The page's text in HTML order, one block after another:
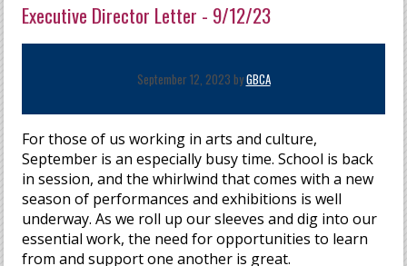
Executive Director Letter - 9/12/23
September 12, 2023 byGBCA
For those of us working in arts and culture,
September is an especially busy time. School is back
in session, and the whirlwind that comes with a new
season of performances and exhibitions is well
underway. As we roll up our sleeves and dig into our
essential work, the need for opportunities to learn
from and support one another is great.